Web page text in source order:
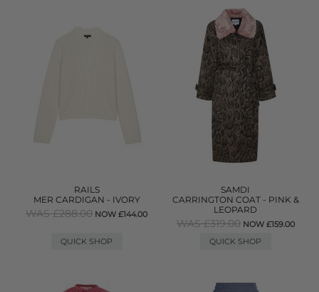
RAILS
MER CARDIGAN - IVORY
WAS £288.00 NOW £144.00
QUICK SHOP
SAMDI
CARRINGTON COAT - PINK &
LEOPARD
WAS £319.00 NOW £159.00
QUICK SHOP